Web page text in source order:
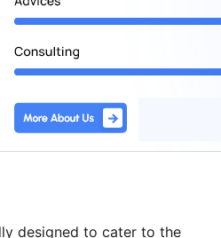
designed to cater to the